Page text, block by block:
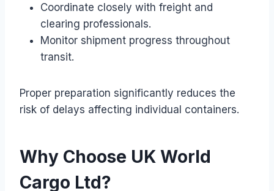
Coordinate closely with freight and
clearing professionals.
Monitor shipment progress throughout
transit.
Proper preparation significantly reduces the
risk of delays affecting individual containers.
Why Choose UK World
Cargo Ltd?